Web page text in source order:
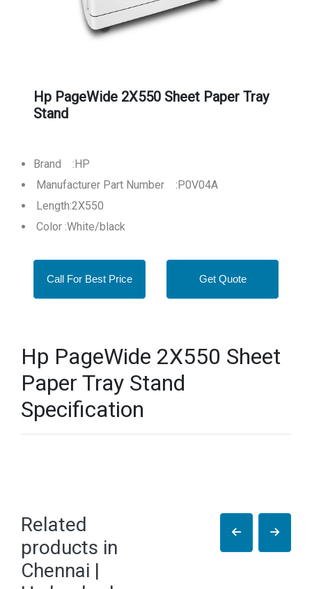
Hp PageWide 2X550 Sheet Paper Tray
Stand
Brand :HP
Manufacturer Part Number :P0V04A
Length:2X550
Color :White/black
Call For Best Price Get Quote
Hp PageWide 2X550 Sheet
Paper Tray Stand
Specification
Related
products in
Chennai |